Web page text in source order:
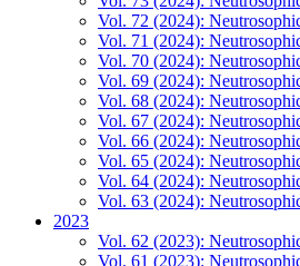
Vol. 72 (2024):
Vol. 71 (2024):
Vol. 70 (2024):
Vol. 69 (2024):
Vol. 68 (2024):
Vol. 67 (2024):
Vol. 66 (2024):
Vol. 65 (2024):
Vol. 64 (2024):
Vol. 63 (2024):
2023
Vol. 62 (2023):
Vol. 61 (2023):